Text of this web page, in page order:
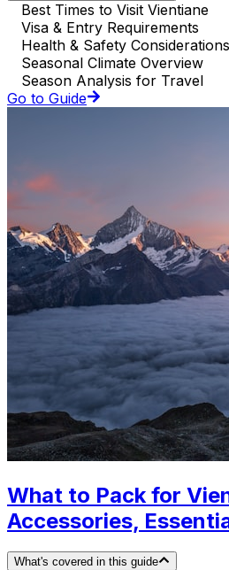
Best Times to Visit Vientiane
Visa & Entry Requirements
Health & Safety Considerations
Seasonal Climate Overview
Season Analysis for Travel
Go to Guide
What to Pack for
Accessories,
What's covered in this guide